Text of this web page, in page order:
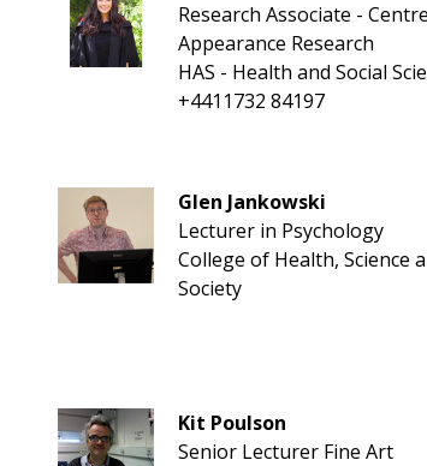
Research Associate -
Appearance Research
HAS - Health and Social
+4411732 84197
Glen Jankowski
Lecturer in Psychology
College of Health, Science
Society
Kit Poulson
Senior Lecturer Fine Art